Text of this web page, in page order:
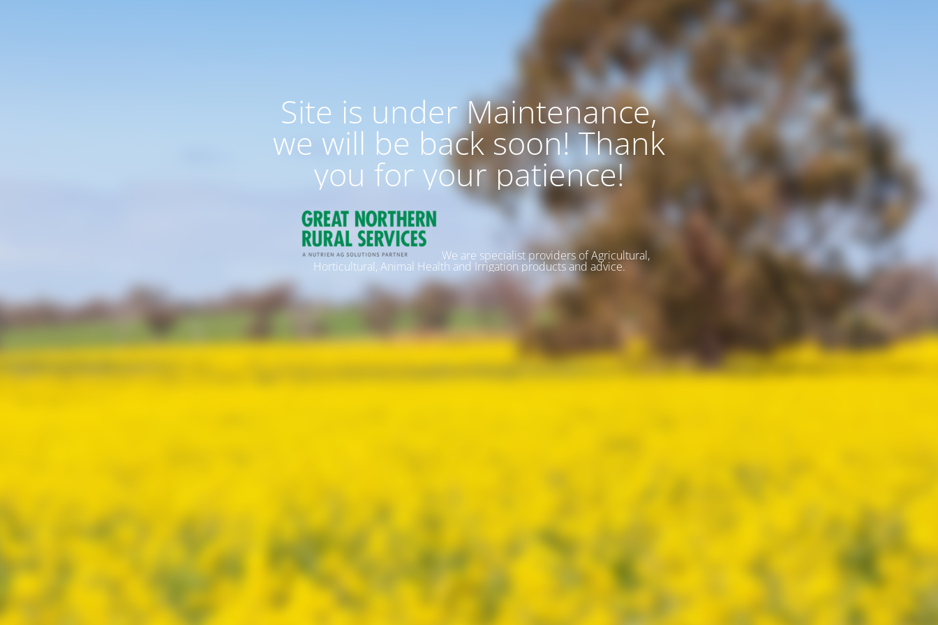
Site is under Maintenance,
we will be back soon! Thank
you for your patience!
We are specialist providers of Agricultural,
Horticultural, Animal Health and Irrigation products and advice.